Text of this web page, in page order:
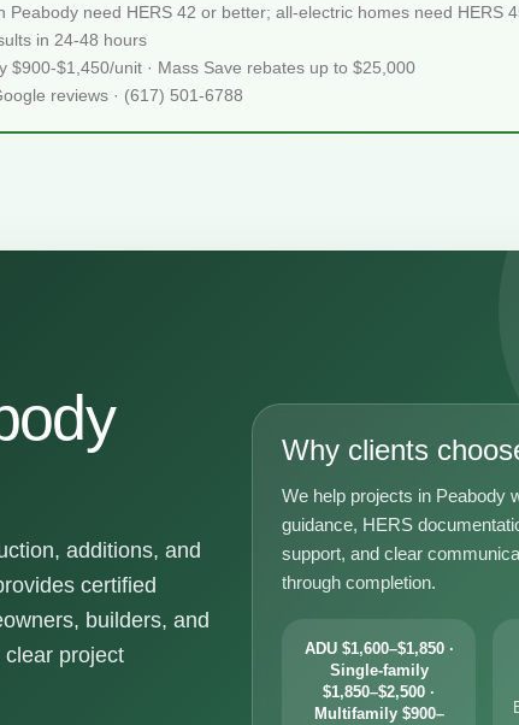
need HERS 42 or better; all-electric homes need HERS
in 24-48 hours
$900-$1,450/unit · Mass Save rebates up to $25,000
reviews · (617) 501-6788
additions, and
certified
builders, and
project
Why clients
We help projects in Peabody
guidance, HERS
support, and clear
through completion.
ADU $1,600–$1,850 ·
Single-family
$1,850–$2,500 ·
Multifamily $900–